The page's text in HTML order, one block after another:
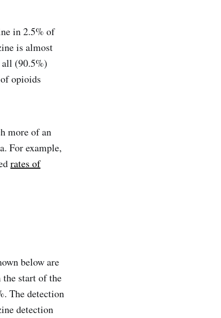
in 2.5% of
is almost
(90.5%)
opioids
more of an
For example,
rates of
below are
the start of the
The detection
detection